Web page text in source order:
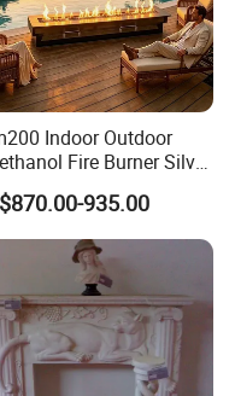
in safe, your
Indoor Outdoor
Fire Burner Silver
935.00